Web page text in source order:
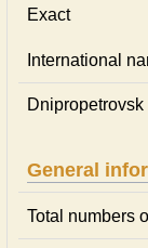
Exact
International
Dnipropetrovsk
General
Total numbers